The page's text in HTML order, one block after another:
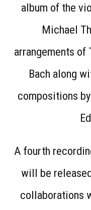
album of the
Michael
arrangements of
Bach along
compositions
A fourth
will be
collaborations